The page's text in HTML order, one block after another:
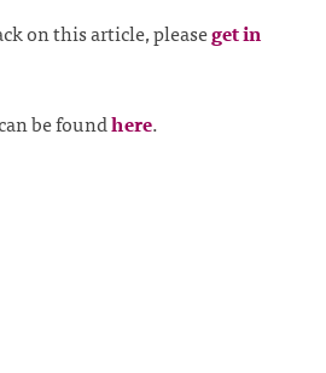
on this article, pleaseget in
be foundhere.